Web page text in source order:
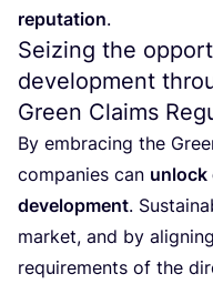
reputation.
Seizing the
development
Green Claims
By embracing the
companies can unlock
development.
market, and by
requirements of the